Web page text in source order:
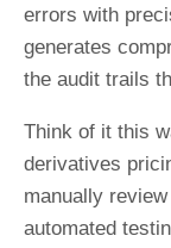
errors with
generates
the audit trails
Think of it this
derivatives
manually
automated